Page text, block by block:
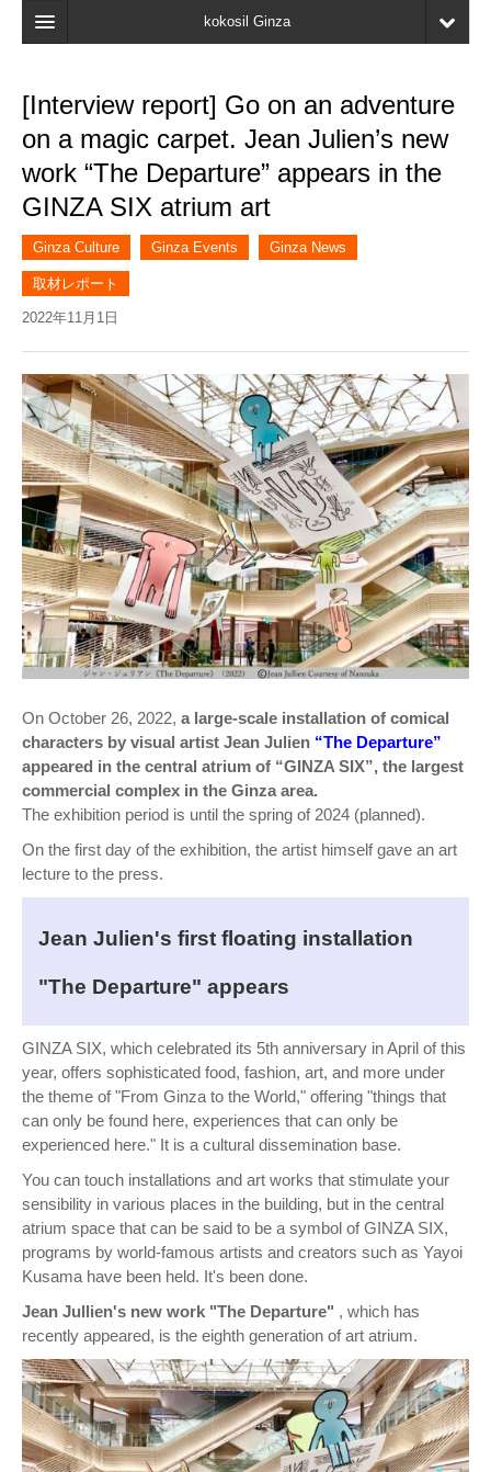
kokosil Ginza
Search
Latest Information
Recent reviews
My Page
Bookmark
[Interview report] Go on an adventure
on a magic carpet. Jean Julien’s new
work “The Departure” appears in the
GINZA SIX atrium art
Ginza Culture Ginza Events Ginza News
取材レポート
2022年11月1日
On October 26, 2022, a large-scale installation of comical
characters by visual artist Jean Julien “The Departure”
appeared in the central atrium of “GINZA SIX”, the largest
commercial complex in the Ginza area.
The exhibition period is until the spring of 2024 (planned).
On the first day of the exhibition, the artist himself gave an art
lecture to the press.
Jean Julien's first floating installation
"The Departure" appears
GINZA SIX, which celebrated its 5th anniversary in April of this
year, offers sophisticated food, fashion, art, and more under
the theme of "From Ginza to the World," offering "things that
can only be found here, experiences that can only be
experienced here." It is a cultural dissemination base.
You can touch installations and art works that stimulate your
sensibility in various places in the building, but in the central
atrium space that can be said to be a symbol of GINZA SIX,
programs by world-famous artists and creators such as Yayoi
Kusama have been held. It's been done.
Jean Jullien's new work "The Departure" , which has
recently appeared, is the eighth generation of art atrium.